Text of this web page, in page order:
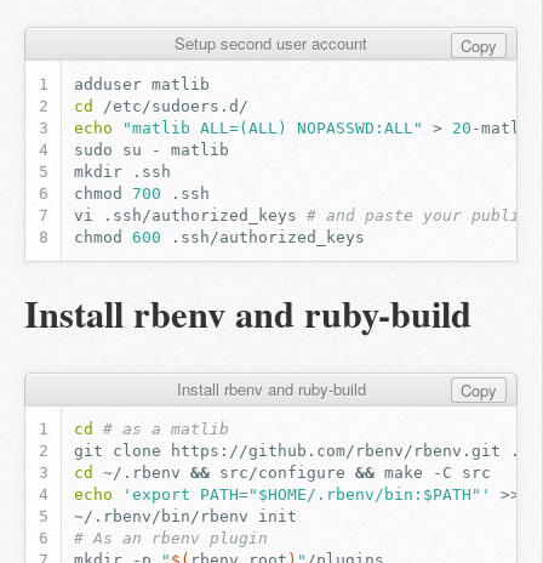
Setup second user account Copy
adduser
cd
echo
"matlib ALL=(ALL) NOPASSWD:ALL" > 20
sudo
su -
mkdir
chmod
700
vi
.ssh/authorized_keys
# and paste your public
chmod
600
Install rbenv and ruby-build
Install rbenv and ruby-build Copy
cd
# as a matlib
git
clone
https://github.com/rbenv/rbenv.git
cd
~/.rbenv && src/configure && make -C
echo
'export PATH="$HOME/.rbenv/bin:$PATH"'
>>
~/.rbenv/bin/rbenv
# As an rbenv plugin